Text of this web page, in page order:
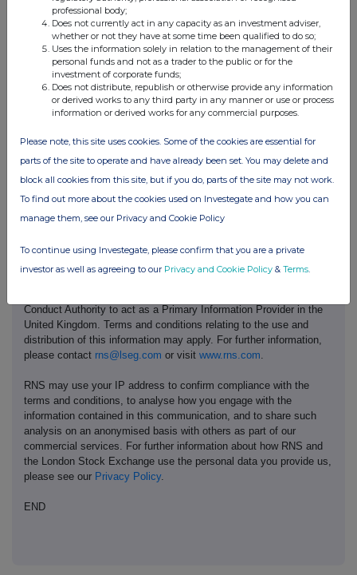
Contact name:
Christopher Alexander
Pollock
Telephone number:
02895 954 053
Public disclosures under Rule 8 of the Code must be made to a
Regulatory Information Service and must also be emailed to the
Takeover Panel at monitoring@disclosure.org.uk. The Panels
Market Surveillance Unit is available for consultation in relation to
the Codes dealing disclosure requirements on +44 (0)20 7638
The Code can be viewed on the Panels website at
https://irishtakeoverpanel.ie/
Conduct Authority to act as a Primary Information Provider in the
United Kingdom. Terms and conditions relating to the use and
distribution of this information may apply. For further information,
please contact rns@lseg.com or visit www.rns.com
RNS may use your IP address to confirm compliance with the
terms and conditions, to analyse how you engage with the
information contained in this communication, and to share such
analysis on an anonymised basis with others as part of our
commercial services. For further information about how RNS and
the London Stock Exchange use the personal data you provide us,
please see our Privacy Policy.
END
professional body;
Does not currently act in any capacity as an investment adviser,
whether or not they have at some time been qualified to do so;
Uses the information solely in relation to the management of their
personal funds and not as a trader to the public or for the
investment of corporate funds;
Does not distribute, republish or otherwise provide any information
or derived works to any third party in any manner or use or process
information or derived works for any commercial purposes.
Please note, this site uses cookies. Some of the cookies are essential for
parts of the site to operate and have already been set. You may delete and
block all cookies from this site, but if you do, parts of the site may not work.
To find out more about the cookies used on Investegate and how you can
manage them, see our Privacy and Cookie Policy
To continue using Investegate, please confirm that you are a private
investor as well as agreeing to our Privacy and Cookie Policy & Terms.